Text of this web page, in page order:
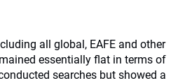
all global, EAFE and other
essentially flat in terms of
searches but showed a